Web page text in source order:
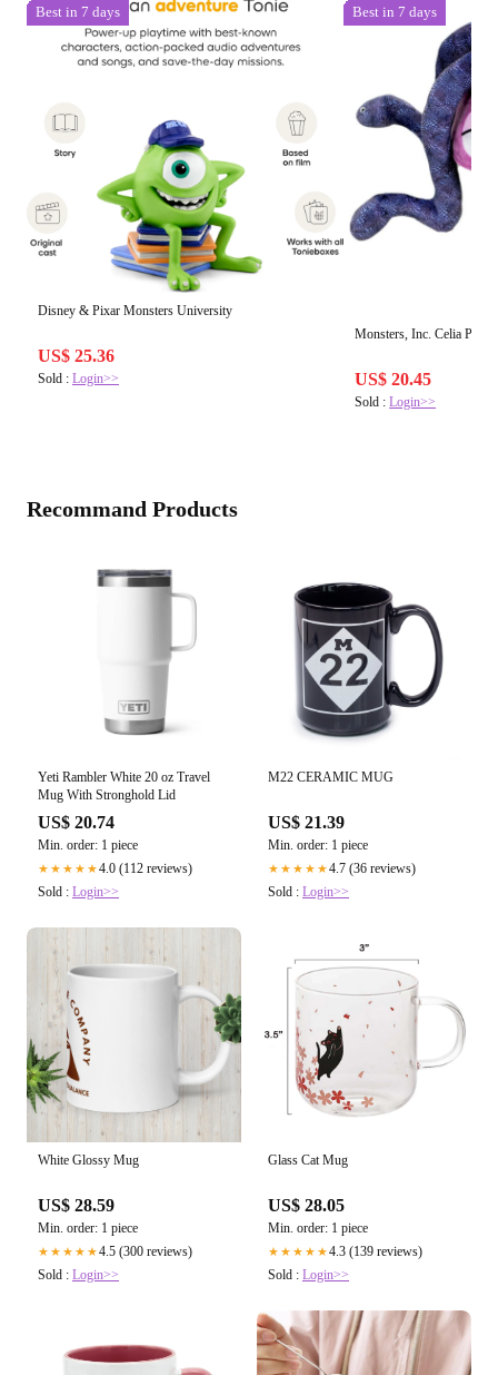
Best in 7 days
Disney & Pixar Monsters University
US$ 25.36
Sold : Login>>
Best in 7 days
Monsters, Inc. Celia
US$ 20.45
Sold :Login>>
Recommand Products
Yeti Rambler White 20 oz Travel
Mug With Stronghold Lid
US$ 20.74
Min. order: 1 piece
★★★★★4.0 (112 reviews)
Sold : Login>>
M22 CERAMIC MUG
US$ 21.39
Min. order: 1 piece
★★★★★4.7 (36 reviews)
Sold : Login>>
White Glossy Mug
US$ 28.59
Min. order: 1 piece
★★★★★4.5 (300 reviews)
Sold : Login>>
Glass Cat Mug
US$ 28.05
Min. order: 1 piece
★★★★★4.3 (139 reviews)
Sold : Login>>